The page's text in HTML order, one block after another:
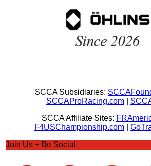
SCCA Subsidiaries:
SCCAProRacing.com
SCCA Affiliate Sites:
F4USChampionship.com|
Join Us + Be Social